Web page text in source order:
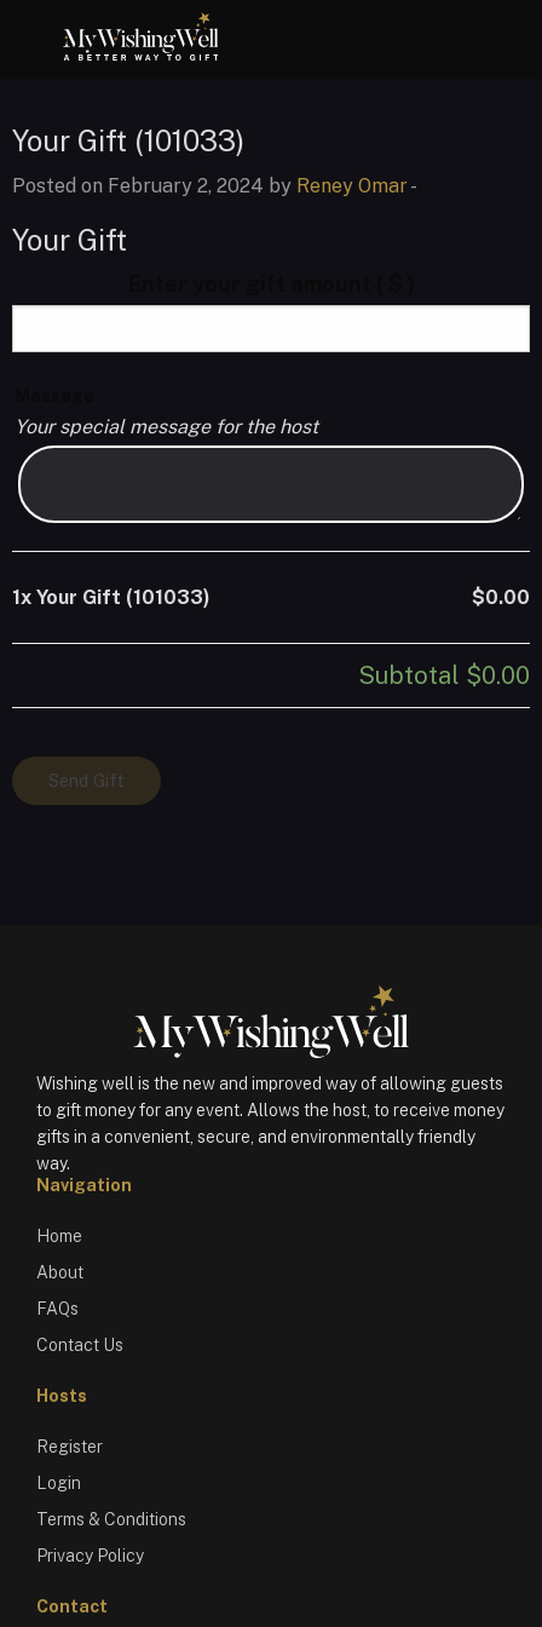
Your Gift (101033)
Posted on February 2, 2024 by Reney Omar-
Your Gift
Your special message for the host
1x Your Gift (101033) $0.00
Subtotal $0.00
Your
Gift
Send Gift
Wishing well is the new and improved way of allowing guests
to gift money for any event. Allows the host, to receive money
gifts in a convenient, secure, and environmentally friendly
way.
Navigation
Home
About
FAQs
Contact Us
Hosts
Register
Login
Terms & Conditions
Privacy Policy
Contact